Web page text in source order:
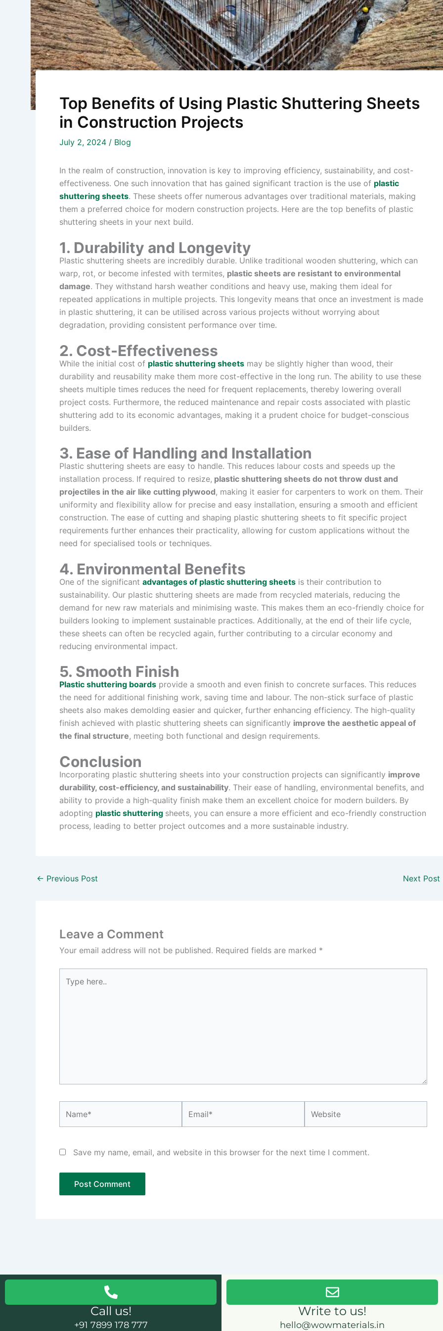
Top Benefits of Using Plastic Shuttering Sheets
in Construction Projects
July 2, 2024 / Blog
In the realm of construction, innovation is key to improving efficiency, sustainability, and cost-
effectiveness. One such innovation that has gained significant traction is the use of plastic
shuttering sheets. These sheets offer numerous advantages over traditional materials, making
them a preferred choice for modern construction projects. Here are the top benefits of plastic
shuttering sheets in your next build.
1. Durability and Longevity
Plastic shuttering sheets are incredibly durable. Unlike traditional wooden shuttering, which can
warp, rot, or become infested with termites, plastic sheets are resistant to environmental
damage. They withstand harsh weather conditions and heavy use, making them ideal for
repeated applications in multiple projects. This longevity means that once an investment is made
in plastic shuttering, it can be utilised across various projects without worrying about
degradation, providing consistent performance over time.
2. Cost-Effectiveness
While the initial cost of plastic shuttering sheets may be slightly higher than wood, their
durability and reusability make them more cost-effective in the long run. The ability to use these
sheets multiple times reduces the need for frequent replacements, thereby lowering overall
project costs. Furthermore, the reduced maintenance and repair costs associated with plastic
shuttering add to its economic advantages, making it a prudent choice for budget-conscious
builders.
3. Ease of Handling and Installation
Plastic shuttering sheets are easy to handle. This reduces labour costs and speeds up the
installation process. If required to resize, plastic shuttering sheets do not throw dust and
projectiles in the air like cutting plywood, making it easier for carpenters to work on them. Their
uniformity and flexibility allow for precise and easy installation, ensuring a smooth and efficient
construction. The ease of cutting and shaping plastic shuttering sheets to fit specific project
requirements further enhances their practicality, allowing for custom applications without the
need for specialised tools or techniques.
4. Environmental Benefits
One of the significant advantages of plastic shuttering sheets is their contribution to
sustainability. Our plastic shuttering sheets are made from recycled materials, reducing the
demand for new raw materials and minimising waste. This makes them an eco-friendly choice for
builders looking to implement sustainable practices. Additionally, at the end of their life cycle,
these sheets can often be recycled again, further contributing to a circular economy and
reducing environmental impact.
5. Smooth Finish
Plastic shuttering boards provide a smooth and even finish to concrete surfaces. This reduces
the need for additional finishing work, saving time and labour. The non-stick surface of plastic
sheets also makes demolding easier and quicker, further enhancing efficiency. The high-quality
finish achieved with plastic shuttering sheets can significantly improve the aesthetic appeal of
the final structure, meeting both functional and design requirements.
Conclusion
Incorporating plastic shuttering sheets into your construction projects can significantly improve
durability, cost-efficiency, and sustainability. Their ease of handling, environmental benefits, and
ability to provide a high-quality finish make them an excellent choice for modern builders. By
adopting plastic shuttering sheets, you can ensure a more efficient and eco-friendly construction
process, leading to better project outcomes and a more sustainable industry.
← Previous Post Next Post
Leave a Comment
Your email address will not be published. Required fields are marked *
here..
Save my name, email, and website in this browser for the next time I comment.
Call us!
+91 7899 178 777
Write to us!
hello@wowmaterials.in